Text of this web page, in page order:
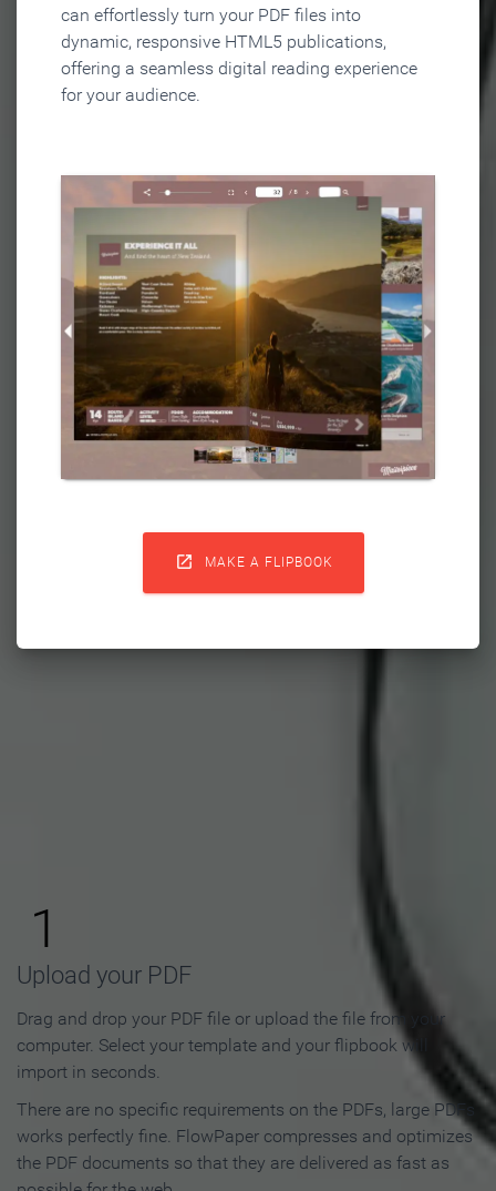
can effortlessly turn your PDF files into
dynamic, responsive HTML5 publications,
offering a seamless digital reading experience
for your audience.
 MAKE A FLIPBOOK
Flipbook in 3 Steps
1
Upload your PDF
Drag and drop your PDF file or upload the file from your
computer. Select your template and your flipbook will
import in seconds.
There are no specific requirements on the PDFs, large PDFs
works perfectly fine. FlowPaper compresses and optimizes
the PDF documents so that they are delivered as fast as